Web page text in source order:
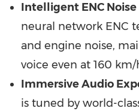
Intelligent ENC
neural network ENC
and engine noise,
voice even at 160 km/
Immersive Audio
is tuned by world-